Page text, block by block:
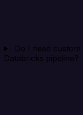
Do I need
Databricks pipeline?